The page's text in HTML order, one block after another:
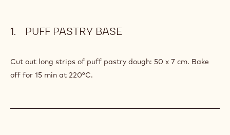
PUFF PASTRY BASE
Cut out long strips of puff pastry dough: 50 x 7 cm. Bake
off for 15 min at 220°C.